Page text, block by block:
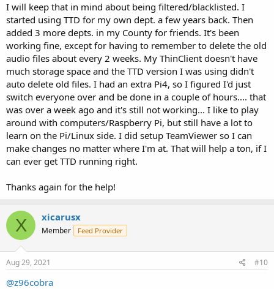
I will keep that in mind about being filtered/blacklisted. I
started using TTD for my own dept. a few years back. Then
added 3 more depts. in my County for friends. It's been
working fine, except for having to remember to delete the old
audio files about every 2 weeks. My ThinClient doesn't have
much storage space and the TTD version I was using didn't
auto delete old files. I had an extra Pi4, so I figured I'd just
switch everyone over and be done in a couple of hours.... that
was over a week ago and it's still not working... I like to play
around with computers/Raspberry Pi, but still have a lot to
learn on the Pi/Linux side. I did setup TeamViewer so I can
make changes no matter where I'm at. That will help a ton, if I
can ever get TTD running right.
Thanks again for the help!
X xicarusx
Member Feed Provider
Aug 29, 2021 #10
@z96cobra